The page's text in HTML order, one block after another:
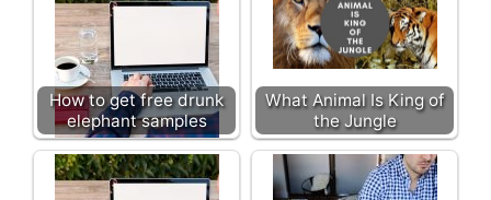
How to get free drunk
elephant samples
What Animal Is King of
the Jungle